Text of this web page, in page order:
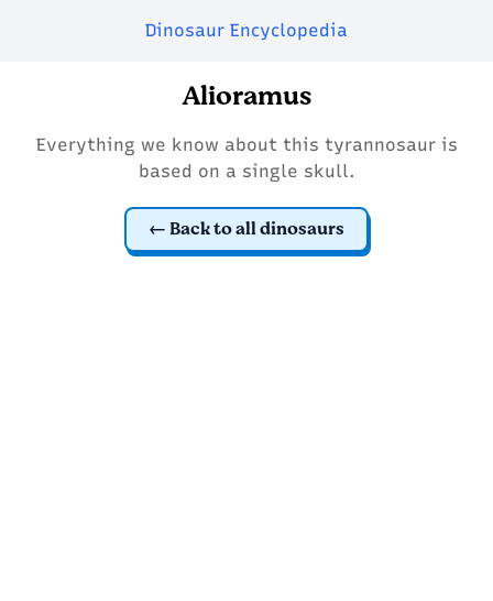
Dinosaur Encyclopedia
Alioramus
Everything we know about this tyrannosaur is
based on a single skull.
Back to all dinosaurs